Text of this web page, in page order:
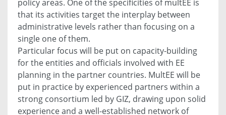
policy areas. One of the specificities of multEE is
that its activities target the interplay between
administrative levels rather than focusing on a
single one of them.
Particular focus will be put on capacity-building
for the entities and officials involved with EE
planning in the partner countries. MultEE will be
put in practice by experienced partners within a
strong consortium led by GIZ, drawing upon solid
experience and a well-established network of